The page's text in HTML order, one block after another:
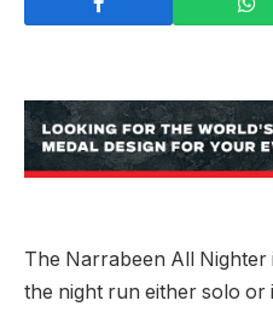
The Narrabeen All
the night run either solo or